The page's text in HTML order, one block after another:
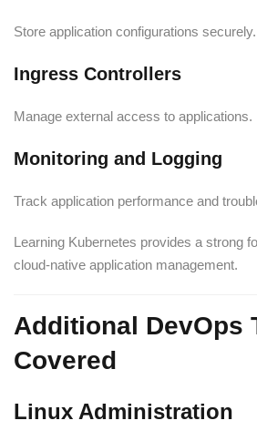
Store application configurations securely.
Ingress Controllers
Manage external access to applications.
Monitoring and Logging
Track application performance and
Learning Kubernetes provides a strong
cloud-native application management.
Additional DevOps
Covered
Linux Administration